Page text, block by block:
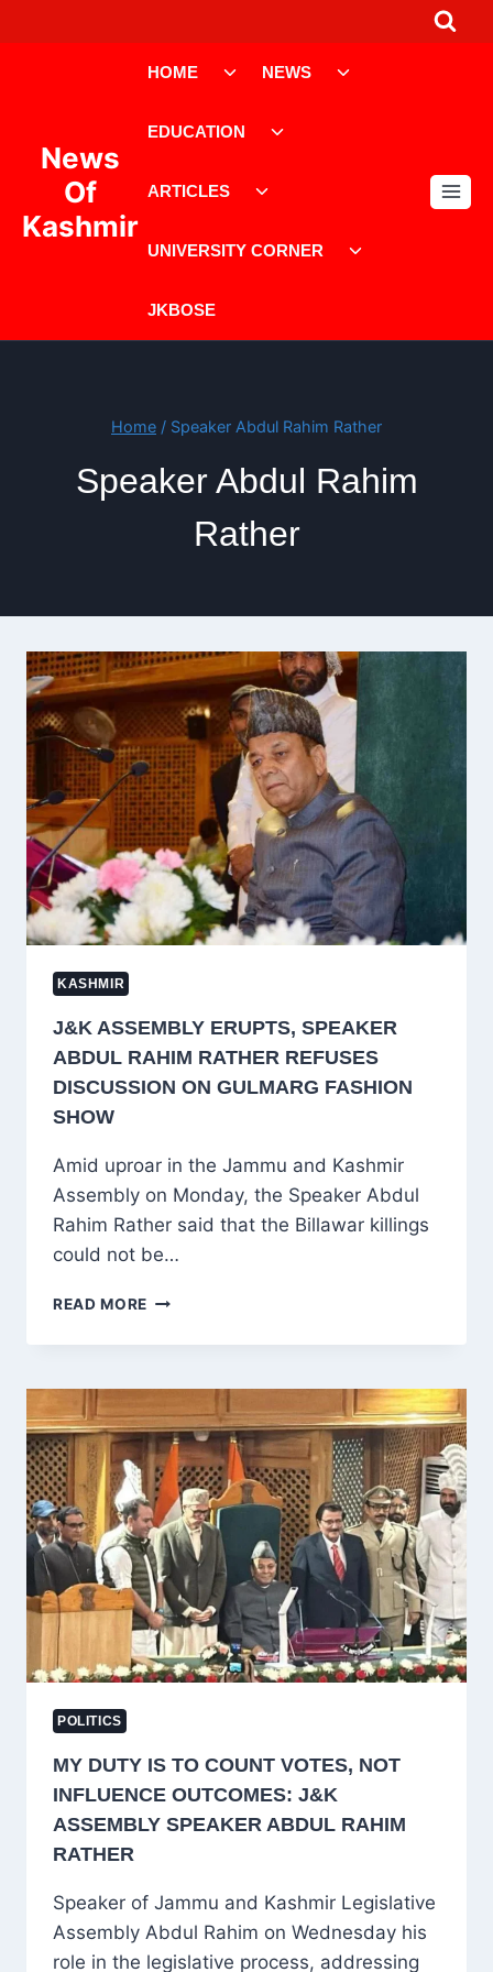
to
News
Of
Kashmir
HOME
ToggleNEWS
EDUCATION
ARTICLES
UNIVERSITY CORNER
JKBOSE
Home / Speaker Abdul Rahim Rather
Speaker Abdul Rahim
Rather
KASHMIR
J&K ASSEMBLY ERUPTS, SPEAKER
ABDUL RAHIM RATHER REFUSES
DISCUSSION ON GULMARG FASHION
SHOW
Amid uproar in the Jammu and Kashmir
Assembly on Monday, the Speaker Abdul
Rahim Rather said that the Billawar killings
could not be…
READ MORE J&K
ERUPTS,
ABDUL
RAHIM
RATHER
REFUSES
DISCUSSION
ON
GULMARG
FASHION
SHOW
POLITICS
MY DUTY IS TO COUNT VOTES, NOT
INFLUENCE OUTCOMES: J&K
ASSEMBLY SPEAKER ABDUL RAHIM
RATHER
Speaker of Jammu and Kashmir Legislative
Assembly Abdul Rahim on Wednesday his
role in the legislative process, addressing